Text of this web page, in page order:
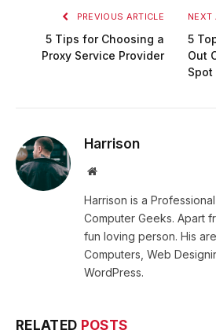
PREVIOUS ARTICLE
5 Tips for Choosing a
Proxy Service Provider
NEXT
5
Out
Spot
Harrison
Website
Harrison is a
Computer Geeks. Apart
fun loving person. His
Computers, Web
WordPress.
RELATED POSTS